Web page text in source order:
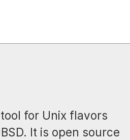
for Unix flavors
It is open source